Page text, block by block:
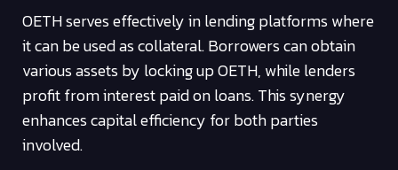
OETH serves effectively in lending platforms where
it can be used as collateral. Borrowers can obtain
various assets by locking up OETH, while lenders
profit from interest paid on loans. This synergy
enhances capital efficiency for both parties
involved.